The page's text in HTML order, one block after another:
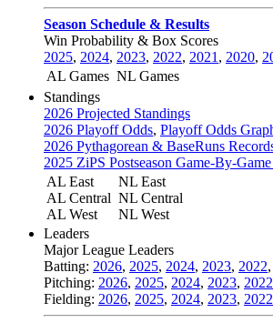
Season Schedule & Results
Win Probability & Box Scores
2025, 2024, 2023, 2022, 2021 , 2020,
AL Games NL Games
Standings
2026 Projected Standings
2026 Playoff Odds, Playoff Odds
2026 Pythagorean & BaseRuns
2025 ZiPS Postseason Game-By-
AL East
AL Central
AL West
NL East
NL Central
NL West
Leaders
Major League Leaders
Batting: 2026, 2025, 2024, 2023, 2022,
Pitching: 2026, 2025, 2024, 2023, 2022
Fielding: 2026, 2025, 2024, 2023, 2022